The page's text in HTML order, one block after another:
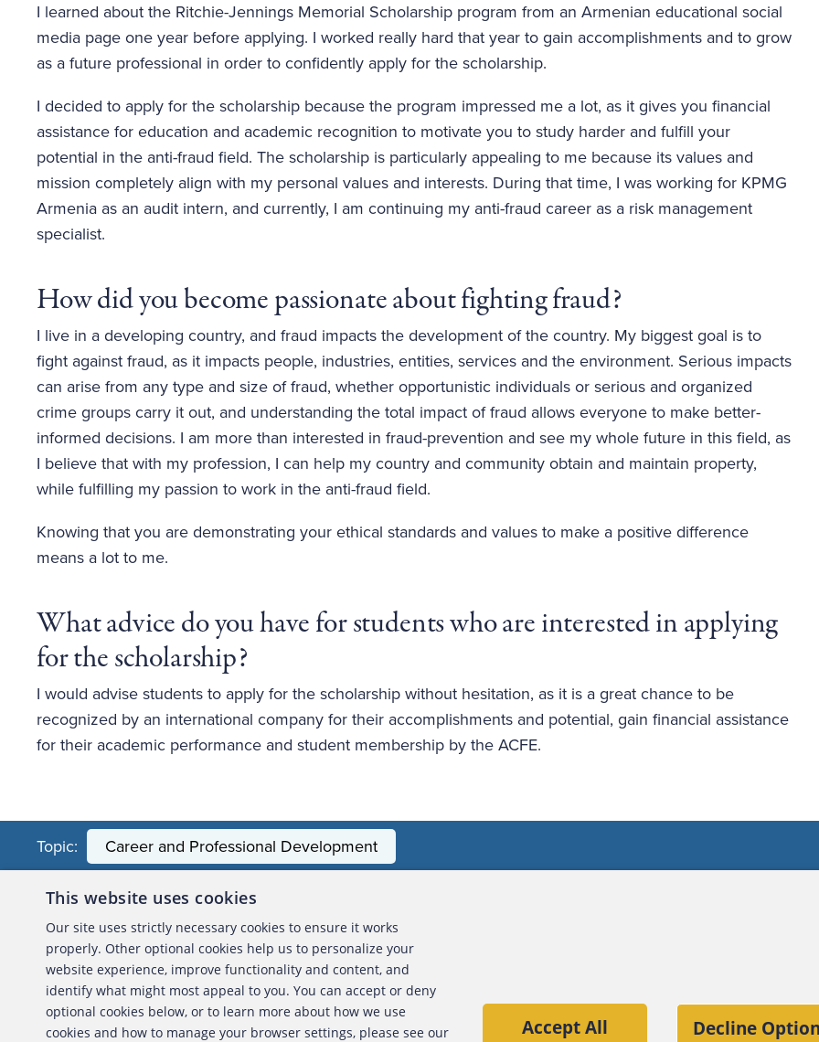
I learned about the Ritchie-Jennings Memorial Scholarship program from an Armenian educational social
media page one year before applying. I worked really hard that year to gain accomplishments and to grow
as a future professional in order to confidently apply for the scholarship.
I decided to apply for the scholarship because the program impressed me a lot, as it gives you financial
assistance for education and academic recognition to motivate you to study harder and fulfill your
potential in the anti-fraud field. The scholarship is particularly appealing to me because its values and
mission completely align with my personal values and interests. During that time, I was working for KPMG
Armenia as an audit intern, and currently, I am continuing my anti-fraud career as a risk management
specialist.
How did you become passionate about fighting fraud?
I live in a developing country, and fraud impacts the development of the country. My biggest goal is to
fight against fraud, as it impacts people, industries, entities, services and the environment. Serious impacts
can arise from any type and size of fraud, whether opportunistic individuals or serious and organized
crime groups carry it out, and understanding the total impact of fraud allows everyone to make better-
informed decisions. I am more than interested in fraud-prevention and see my whole future in this field, as
I believe that with my profession, I can help my country and community obtain and maintain property,
while fulfilling my passion to work in the anti-fraud field.
Knowing that you are demonstrating your ethical standards and values to make a positive difference
means a lot to me.
What advice do you have for students who are interested in applying
for the scholarship?
I would advise students to apply for the scholarship without hesitation, as it is a great chance to be
recognized by an international company for their accomplishments and potential, gain financial assistance
for their academic performance and student membership by the ACFE.
Topic: Career and Professional Development
About the ACFE Contact Us
ACFE Foundation
Copyright 2026 Association of Certified Fraud Examiners, Inc.
This website uses cookies
Our site uses strictly necessary cookies to ensure it works
properly. Other optional cookies help us to personalize your
website experience, improve functionality and content, and
identify what might most appeal to you. You can accept or deny
optional cookies below, or to learn more about how we use
cookies and how to manage your browser settings, please see our
Accept All Decline